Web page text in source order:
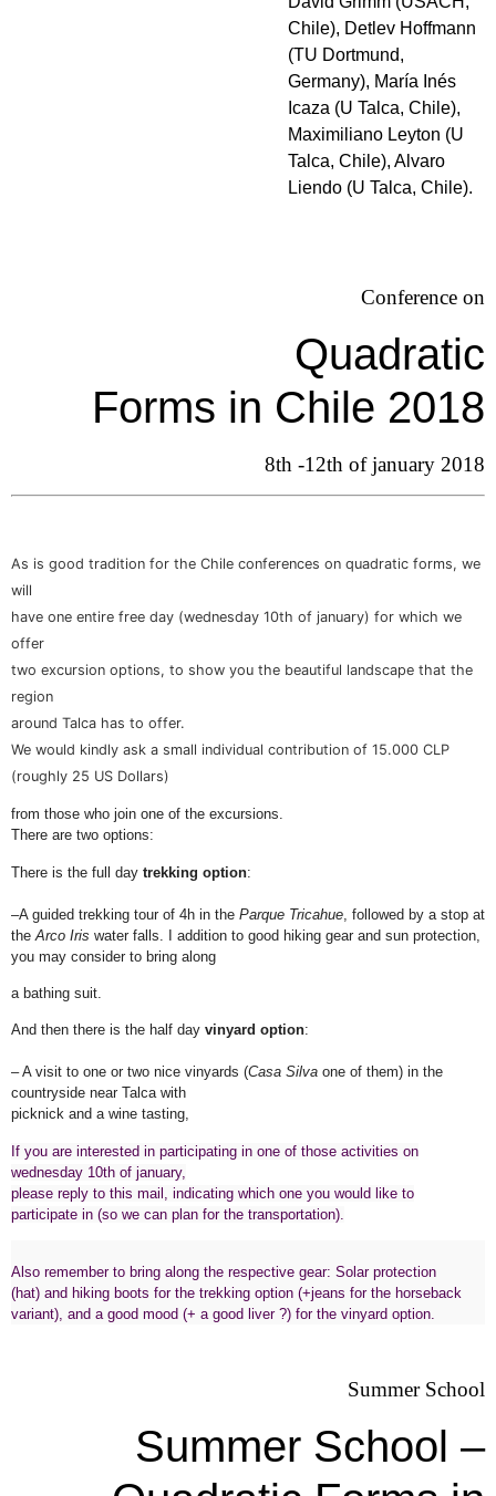
Chile), Detlev Hoffmann
(TU Dortmund,
Germany), María Inés
Icaza (U Talca, Chile),
Maximiliano Leyton (U
Talca, Chile), Alvaro
Liendo (U Talca, Chile).
Conference on
Quadratic
Forms in Chile 2018
8th -12th of january 2018
As is good tradition for the Chile conferences on quadratic forms, we
will
have one entire free day (wednesday 10th of january) for which we
offer
two excursion options, to show you the beautiful landscape that the
region
around Talca has to offer.
We would kindly ask a small individual contribution of 15.000 CLP
(roughly 25 US Dollars)
from those who join one of the excursions.
There are two options:
There is the full day trekking option:
–A guided trekking tour of 4h in the Parque Tricahue , followed by a stop at
the Arco Iris water falls. I addition to good hiking gear and sun protection,
you may consider to bring along
a bathing suit.
And then there is the half day vinyard option:
– A visit to one or two nice vinyards (Casa Silva one of them) in the
countryside near Talca with
picknick and a wine tasting,
If you are interested in participating in one of those activities on
wednesday 10th of january,
please reply to this mail, indicating which one you would like to
participate in (so we can plan for the transportation).
Also remember to bring along the respective gear: Solar protection
(hat) and hiking boots for the trekking option (+jeans for the horseback
variant), and a good mood (+ a good liver ?) for the vinyard option.
Summer School
Summer School –